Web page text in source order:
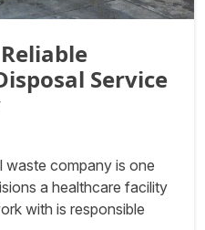
Service
waste company is one
a healthcare facility
with is responsible